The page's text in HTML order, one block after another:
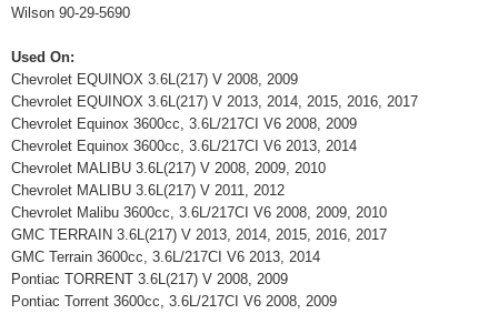
Wilson 90-29-5690
Used On:
Chevrolet EQUINOX 3.6L(217) V 2008, 2009
Chevrolet EQUINOX 3.6L(217) V 2013, 2014, 2015, 2016, 2017
Chevrolet Equinox 3600cc, 3.6L/217CI V6 2008, 2009
Chevrolet Equinox 3600cc, 3.6L/217CI V6 2013, 2014
Chevrolet MALIBU 3.6L(217) V 2008, 2009, 2010
Chevrolet MALIBU 3.6L(217) V 2011, 2012
Chevrolet Malibu 3600cc, 3.6L/217CI V6 2008, 2009, 2010
GMC TERRAIN 3.6L(217) V 2013, 2014, 2015, 2016, 2017
GMC Terrain 3600cc, 3.6L/217CI V6 2013, 2014
Pontiac TORRENT 3.6L(217) V 2008, 2009
Pontiac Torrent 3600cc, 3.6L/217CI V6 2008, 2009